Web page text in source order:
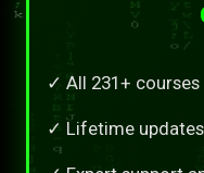
✓ All 231+
✓ Lifetime